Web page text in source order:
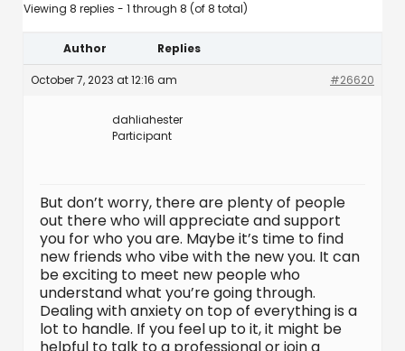
Viewing 8 replies - 1 through 8 (of 8 total)
Author Replies
October 7, 2023 at 12:16 am #26620
dahliahester
Participant
But don’t worry, there are plenty of people
out there who will appreciate and support
you for who you are. Maybe it’s time to find
new friends who vibe with the new you. It can
be exciting to meet new people who
understand what you’re going through.
Dealing with anxiety on top of everything is a
lot to handle. If you feel up to it, it might be